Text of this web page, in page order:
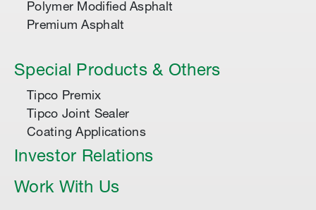
Polymer Modified Asphalt
Premium Asphalt
Special Products & Others
Tipco Premix
Tipco Joint Sealer
Coating Applications
Investor Relations
Work With Us